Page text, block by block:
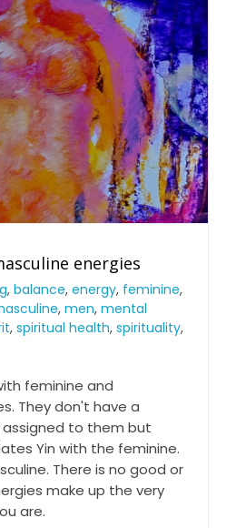
masculine energies
energies
, balance, energy, feminine,
, men, mental
, spiritual health, spirituality,
feminine and
They don't have a
to them but
Yin with the feminine.
There is no good or
make up the very
are.